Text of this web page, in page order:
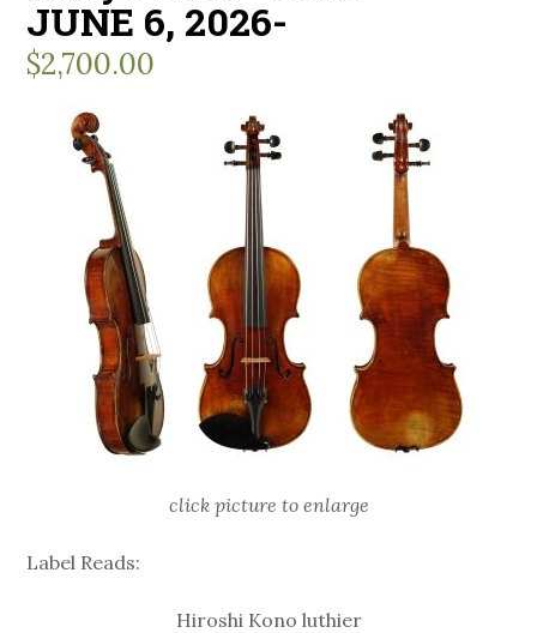
JUNE 6, 2026-
$2,700.00
click picture to enlarge
Label Reads:
Hiroshi Kono luthier